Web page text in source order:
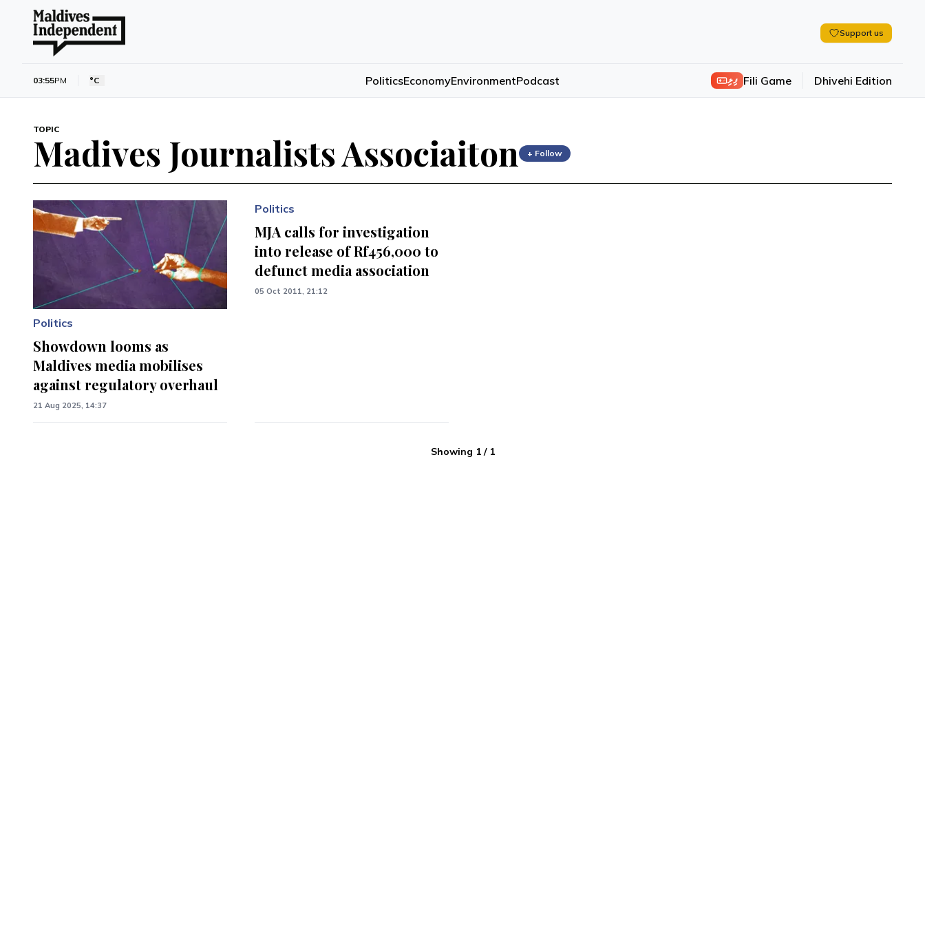
Support us
03:55PM °C PoliticsEconomyEnvironmentPodcast ފިލި Fili Game Dhivehi Edition
TOPIC
Madives Journalists Associaiton + Follow
Politics
Showdown looms as
Maldives media mobilises
against regulatory overhaul
21 Aug 2025, 14:37
Politics
MJA calls for investigation
into release of Rf456,000 to
defunct media association
05 Oct 2011, 21:12
Showing 1/ 1